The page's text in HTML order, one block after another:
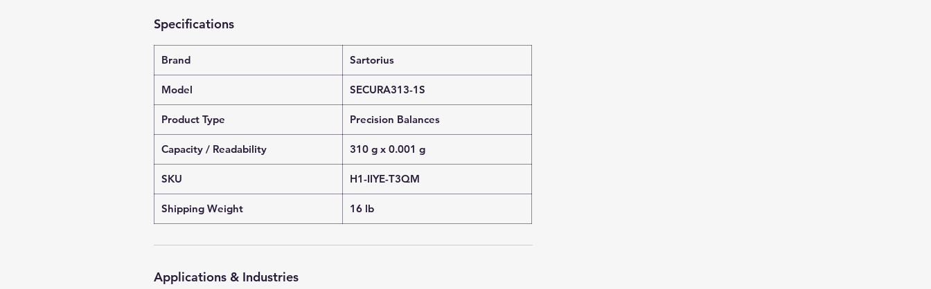
Specifications
Brand Sartorius
Model SECURA313-1S
Product Type Precision Balances
Capacity / Readability 310 g x 0.001 g
SKU H1-IIYE-T3QM
Shipping Weight 16 lb
Applications & Industries